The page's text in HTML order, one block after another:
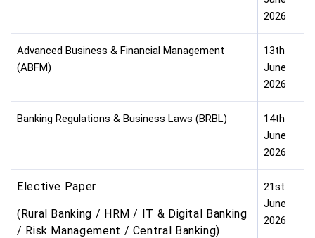
2026
Advanced Business & Financial Management
(ABFM)
13th
June
2026
Banking Regulations & Business Laws (BRBL)
14th
June
2026
Elective Paper
(Rural Banking / HRM / IT & Digital Banking
/ Risk Management / Central Banking)
21st
June
2026